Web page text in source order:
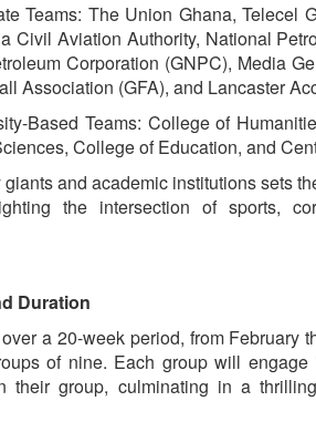
The Union Ghana, Telecel
Civil Aviation Authority, National
Corporation (GNPC), Media
Association (GFA), and Lancaster
Teams: College of Humanities,
College of Education, and
and academic institutions sets
the intersection of sports,
Duration
a 20-week period, from February
of nine. Each group will
their group, culminating in a